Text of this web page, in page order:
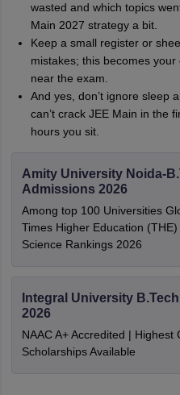
wasted and which topics
Main 2027 strategy a bit.
Keep a small register or
mistakes; this becomes your
near the exam.
And yes, don’t ignore sleep
can’t crack JEE Main in the
hours you sit.
Amity University Noida-
Admissions 2026
Among top 100 Universities
Times Higher Education
Science Rankings 2026
Integral University
2026
NAAC A+ Accredited | Highest
Scholarships Available